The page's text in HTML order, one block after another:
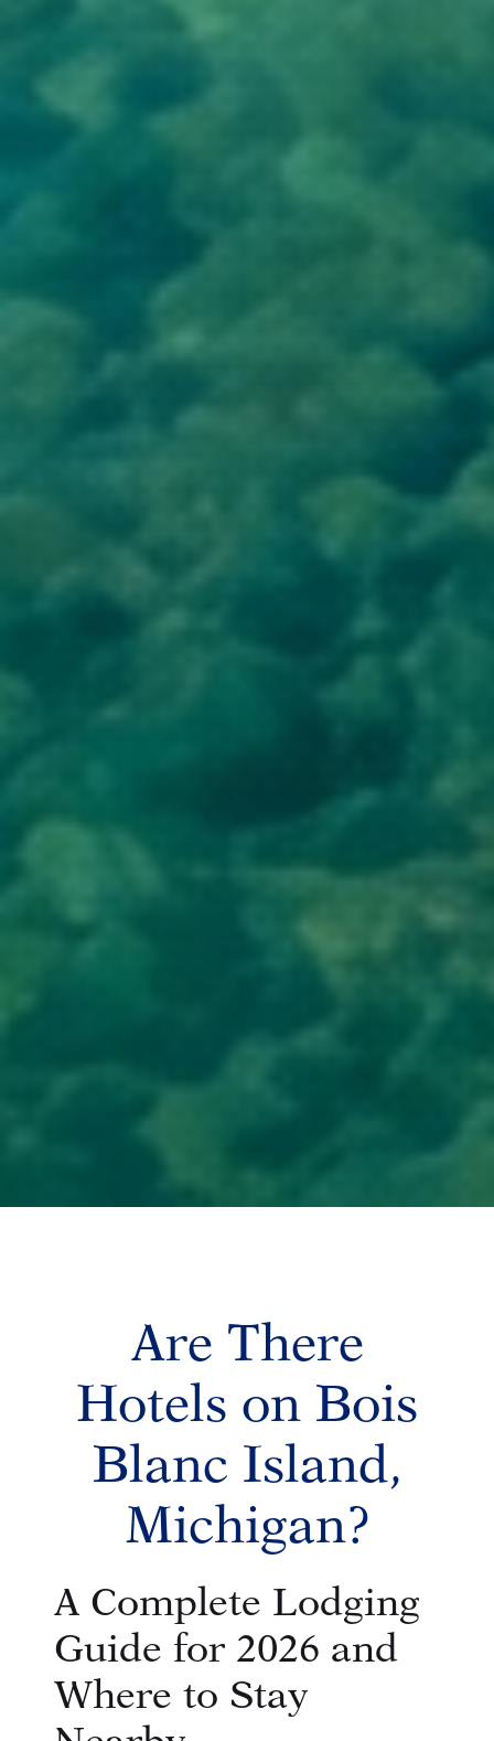
Are There
Hotels on Bois
Blanc Island,
Michigan?
A Complete Lodging
Guide for 2026 and
Where to Stay